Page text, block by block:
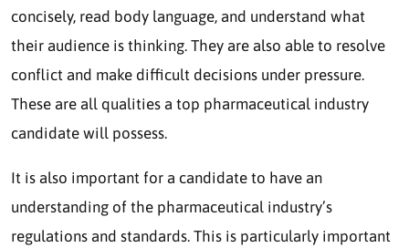
concisely, read body language, and understand what
their audience is thinking. They are also able to resolve
conflict and make difficult decisions under pressure.
These are all qualities a top pharmaceutical industry
candidate will possess.
It is also important for a candidate to have an
understanding of the pharmaceutical industry’s
regulations and standards. This is particularly important